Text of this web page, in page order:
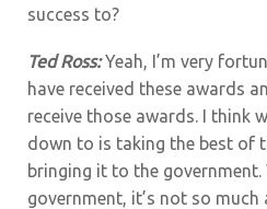
success to?
Ted Ross:Yeah, I’m very
have received these awards
receive those awards. I think
down to is taking the best of
bringing it to the government.
government, it’s not so much